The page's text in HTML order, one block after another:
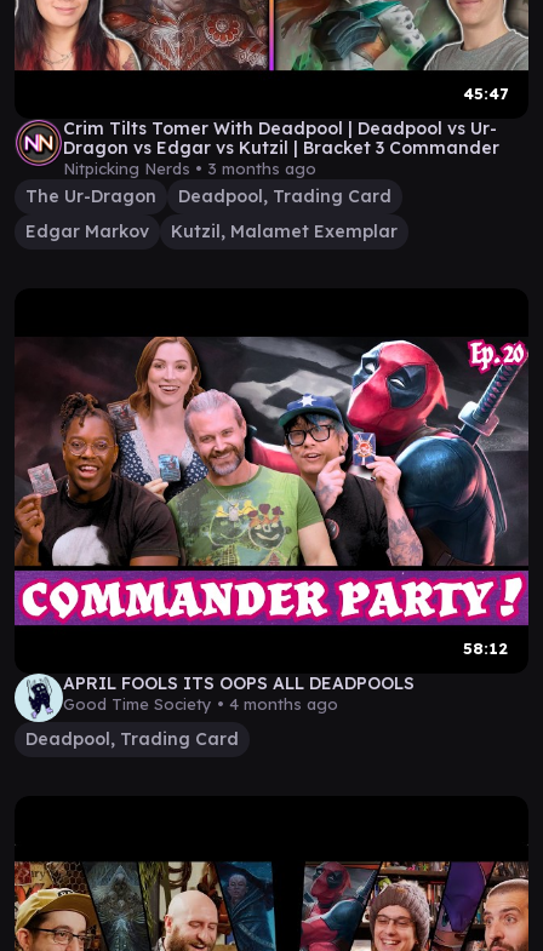
45:47
Crim Tilts Tomer With Deadpool | Deadpool vs Ur-
Dragon vs Edgar vs Kutzil | Bracket 3 Commander
Nitpicking Nerds • 3 months ago
The Ur-Dragon
Deadpool, Trading Card
Edgar Markov
Kutzil, Malamet Exemplar
58:12
APRIL FOOLS ITS OOPS ALL DEADPOOLS
Good Time Society • 4 months ago
Deadpool, Trading Card